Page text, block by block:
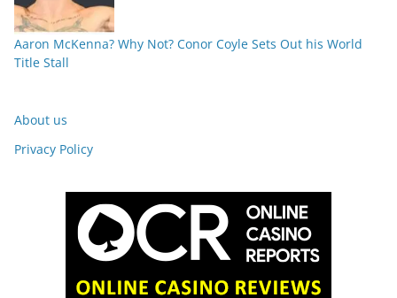
Aaron McKenna? Why Not? Conor Coyle Sets Out his World
Title Stall
About us
Privacy Policy